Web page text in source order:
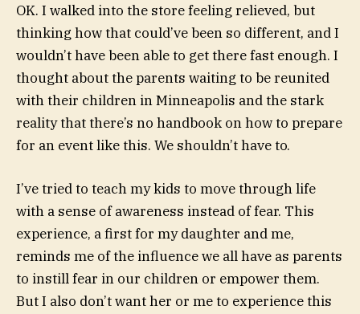
OK. I walked into the store feeling relieved, but
thinking how that could’ve been so different, and I
wouldn’t have been able to get there fast enough. I
thought about theparents waiting to be reunited
with their children in Minneapolis and the stark
reality that there’s no handbook on how to prepare
for an event like this. We shouldn’t have to.
I’ve tried to teach my kids to move through life
with a sense of awareness instead of fear. This
experience, a first for my daughter and me,
reminds me of the influence we all have as parents
to instill fear in our children or empower them.
But I also don’t want her or me to experience this